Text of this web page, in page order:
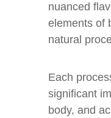
nuanced
elements of
natural
Each
significant
body, and